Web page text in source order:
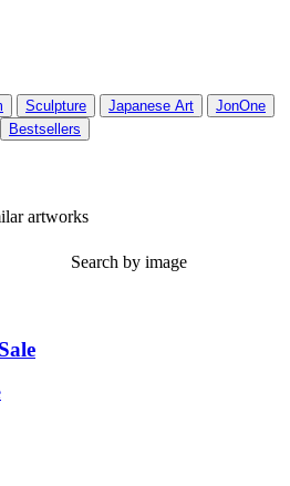
Sculpture Japanese Art
JonOne
Bestsellers
artworks
Search by image